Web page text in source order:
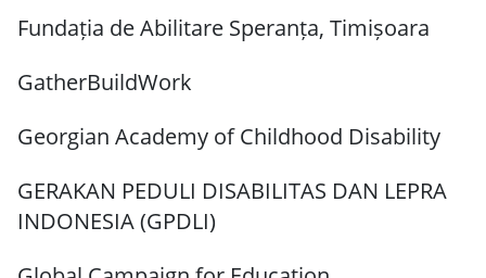
Fundația de Abilitare Speranța, Timișoara
GatherBuildWork
Georgian Academy of Childhood Disability
GERAKAN PEDULI DISABILITAS DAN LEPRA
INDONESIA (GPDLI)